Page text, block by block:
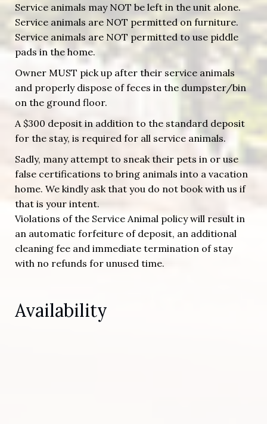
Service animals may NOT be left in the unit alone.
Service animals are NOT permitted on furniture.
Service animals are NOT permitted to use piddle
pads in the home.
Owner MUST pick up after their service animals
and properly dispose of feces in the dumpster/bin
on the ground floor.
A $300 deposit in addition to the standard deposit
for the stay, is required for all service animals.
Sadly, many attempt to sneak their pets in or use
false certifications to bring animals into a vacation
home. We kindly ask that you do not book with us if
that is your intent.
Violations of the Service Animal policy will result in
an automatic forfeiture of deposit, an additional
cleaning fee and immediate termination of stay
with no refunds for unused time.
Availability